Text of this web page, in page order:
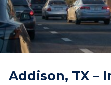
Addison, TX –